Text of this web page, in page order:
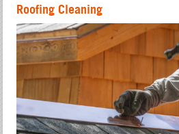
Roofing Cleaning